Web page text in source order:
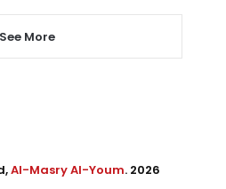
See More
Al-Masry Al-Youm. 2026